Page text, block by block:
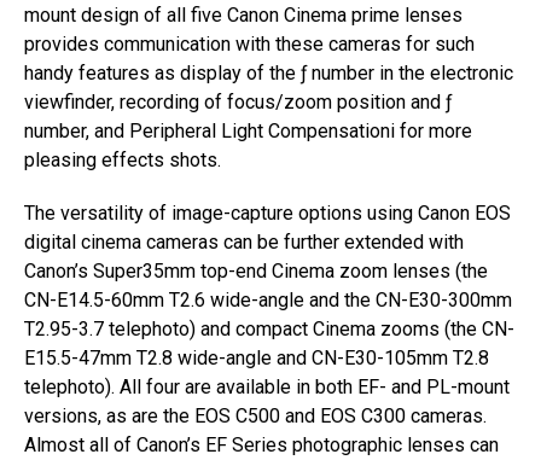
mount design of all five Canon Cinema prime lenses
provides communication with these cameras for such
handy features as display of the ƒ number in the electronic
viewfinder, recording of focus/zoom position and ƒ
number, and Peripheral Light Compensationi for more
pleasing effects shots.
The versatility of image-capture options using Canon EOS
digital cinema cameras can be further extended with
Canon’s Super35mm top-end Cinema zoom lenses (the
CN-E14.5-60mm T2.6 wide-angle and the CN-E30-300mm
T2.95-3.7 telephoto) and compact Cinema zooms (the CN-
E15.5-47mm T2.8 wide-angle and CN-E30-105mm T2.8
telephoto). All four are available in both EF- and PL-mount
versions, as are the EOS C500 and EOS C300 cameras.
Almost all of Canon’s EF Series photographic lenses can